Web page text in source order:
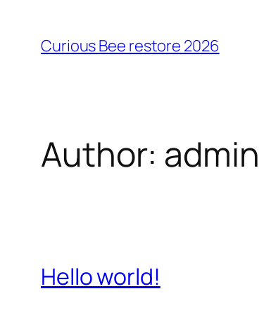
content
Curious Bee restore 2026
Author: admin
Hello world!